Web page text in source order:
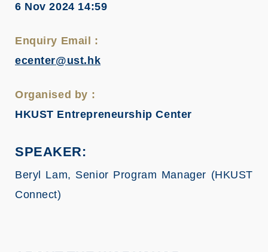
6 Nov 2024 14:59
Enquiry Email :
ecenter@ust.hk
Organised by :
HKUST Entrepreneurship Center
SPEAKER:
Beryl Lam, Senior Program Manager (HKUST
Connect)